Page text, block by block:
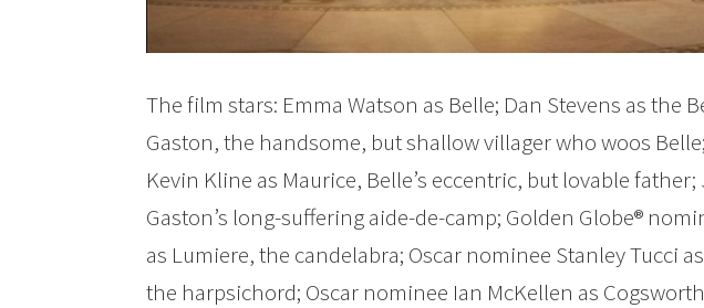
The film stars: Emma Watson as Belle; Dan Stevens as the
Gaston, the handsome, but shallow villager who woos
Kevin Kline as Maurice, Belle’s eccentric, but lovable father;
Gaston’s long-suffering aide-de-camp; Golden Globe®
as Lumiere, the candelabra; Oscar nominee Stanley Tucci
the harpsichord; Oscar nominee Ian McKellen as